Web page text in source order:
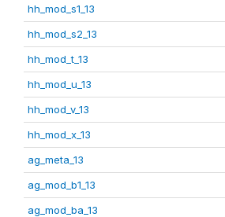
hh_mod_s1_13
hh_mod_s2_13
hh_mod_t_13
hh_mod_u_13
hh_mod_v_13
hh_mod_x_13
ag_meta_13
ag_mod_b1_13
ag_mod_ba_13